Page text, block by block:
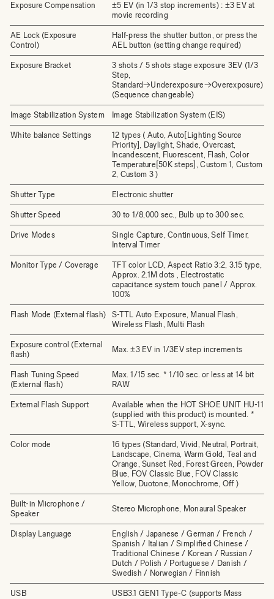
Exposure Compensation
±5 EV (in 1/3 stop increments) : ±3 EV at
movie recording
AE Lock (Exposure
Control)
Half-press the shutter button, or press the
AEL button (setting change required)
Exposure Bracket
3 shots / 5 shots stage exposure 3EV (1/3
Step,
Standard→Underexposure→Overexposure)
(Sequence changeable)
Image Stabilization System Image Stabilization System (EIS)
White balance Settings
12 types ( Auto, Auto[Lighting Source
Priority], Daylight, Shade, Overcast,
Incandescent, Fluorescent, Flash, Color
Temperature[50K steps], Custom 1, Custom
2, Custom 3 )
Shutter Type Electronic shutter
Shutter Speed 30 to 1/8,000 sec., Bulb up to 300 sec.
Drive Modes
Single Capture, Continuous, Self Timer,
Interval Timer
Monitor Type / Coverage
TFT color LCD, Aspect Ratio 3:2, 3.15 type,
Approx. 2.1M dots , Electrostatic
capacitance system touch panel / Approx.
100%
Flash Mode (External flash)
S-TTL Auto Exposure, Manual Flash,
Wireless Flash, Multi Flash
Exposure control (External
flash)
Max. ±3 EV in 1/3EV step increments
Flash Tuning Speed
(External flash)
Max. 1/15 sec. * 1/10 sec. or less at 14 bit
RAW
External Flash Support
Available when the HOT SHOE UNIT HU-11
(supplied with this product) is mounted. *
S-TTL, Wireless support, X-sync.
Color mode
16 types (Standard, Vivid, Neutral, Portrait,
Landscape, Cinema, Warm Gold, Teal and
Orange, Sunset Red, Forest Green, Powder
Blue, FOV Classic Blue, FOV Classic
Yellow, Duotone, Monochrome, Off )
Built-in Microphone /
Speaker
Stereo Microphone, Monaural Speaker
Display Language
English / Japanese / German / French /
Spanish / Italian / Simplified Chinese /
Traditional Chinese / Korean / Russian /
Dutch / Polish / Portuguese / Danish /
Swedish / Norwegian / Finnish
USB
USB3.1 GEN1 Type-C (supports Mass